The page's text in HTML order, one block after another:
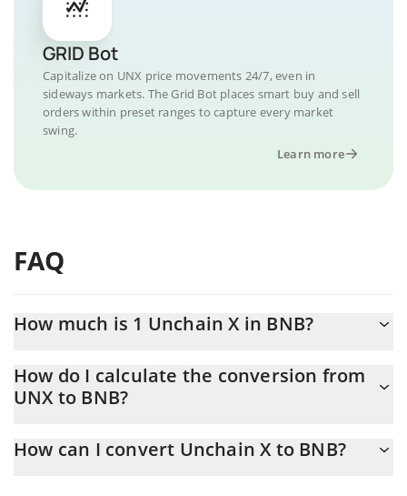
GRID Bot
Capitalize on UNX price movements 24/7, even in
sideways markets. The Grid Bot places smart buy and sell
orders within preset ranges to capture every market
swing.
Learn more
FAQ
How much is 1 Unchain X in BNB?
At this moment, 1 Unchain X equals 0.0000048 BNB
How do I calculate the conversion from
UNX to BNB?
the conversion price of UNX to BNB by simply entering the
How can I convert Unchain X to BNB?